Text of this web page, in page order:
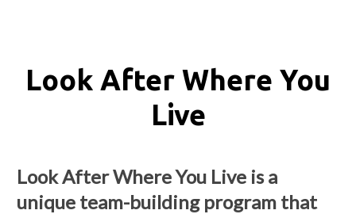
Look After Where You
Live
Look After Where You Live is a
unique team-building program that